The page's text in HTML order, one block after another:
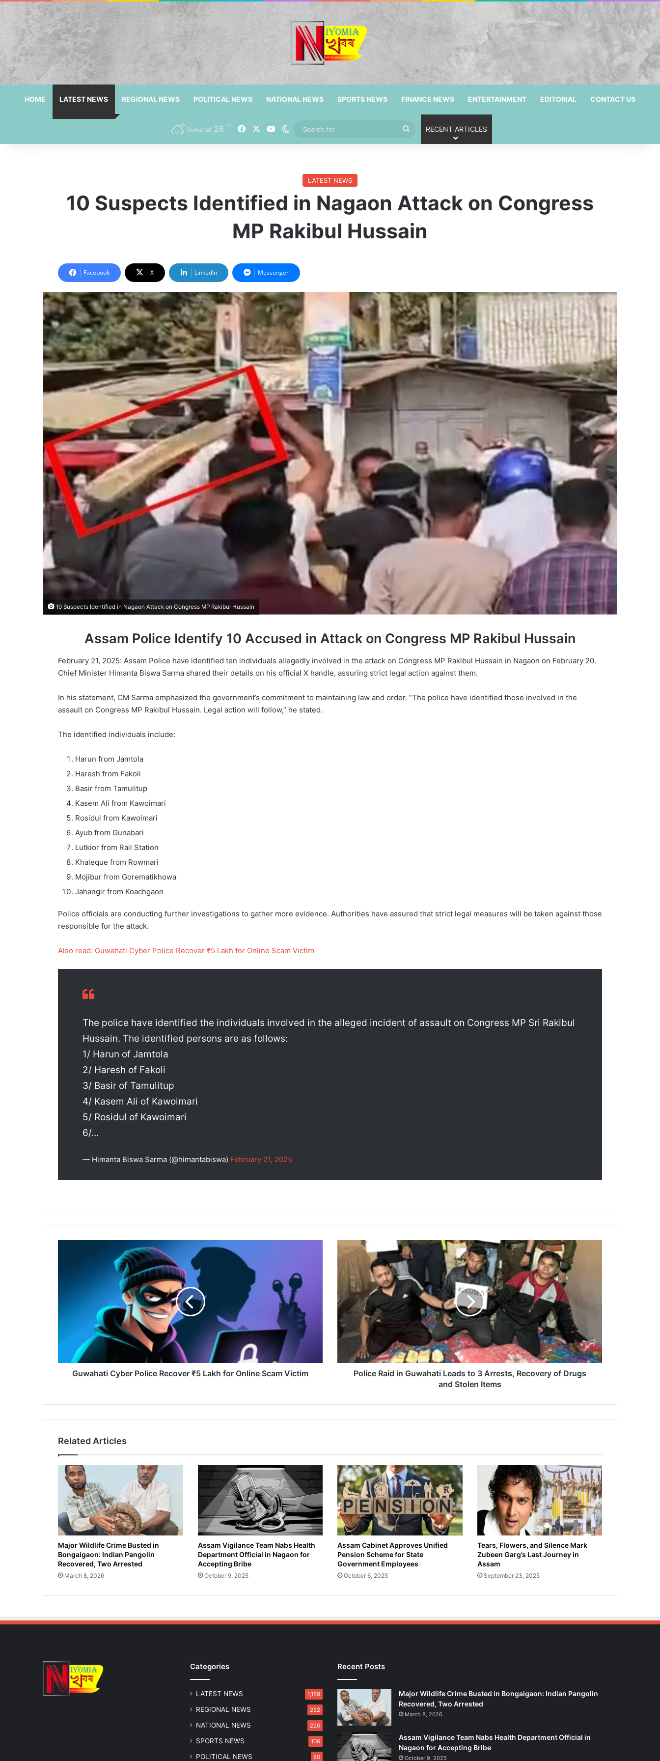
HOME LATEST NEWS REGIONAL NEWS POLITICAL NEWS NATIONAL NEWS SPORTS NEWS FINANCE NEWS ENTERTAINMENT EDITORIAL CONTACT US
Guwahati 26 ℃ FacebookYouTube
Switch skin
Search
for
RECENT ARTICLES
LATEST NEWS
10 Suspects Identified in Nagaon Attack on Congress
MP Rakibul Hussain
Facebook X LinkedIn Messenger
10 Suspects Identified in Nagaon Attack on Congress MP Rakibul Hussain
Assam Police Identify 10 Accused in Attack on Congress MP Rakibul Hussain
February 21, 2025: Assam Police have identified ten individuals allegedly involved in the attack on Congress MP Rakibul Hussain in Nagaon on February 20.
Chief Minister Himanta Biswa Sarma shared their details on his official X handle, assuring strict legal action against them.
In his statement, CM Sarma emphasized the government’s commitment to maintaining law and order. “The police have identified those involved in the
assault on Congress MP Rakibul Hussain. Legal action will follow,” he stated.
The identified individuals include:
Harun from Jamtola
Haresh from Fakoli
Basir from Tamulitup
Kasem Ali from Kawoimari
Rosidul from Kawoimari
Ayub from Gunabari
Lutkior from Rail Station
Khaleque from Rowmari
Mojibur from Gorematikhowa
Jahangir from Koachgaon
Police officials are conducting further investigations to gather more evidence. Authorities have assured that strict legal measures will be taken against those
responsible for the attack.
Also read: Guwahati Cyber Police Recover ₹5 Lakh for Online Scam Victim
The police have identified the individuals involved in the alleged incident of assault on Congress MP Sri Rakibul
Hussain. The identified persons are as follows:
1/ Harun of Jamtola
2/ Haresh of Fakoli
3/ Basir of Tamulitup
4/ Kasem Ali of Kawoimari
5/ Rosidul of Kawoimari
6/…
— Himanta Biswa Sarma (@himantabiswa) February 21, 2025
Guwahati Cyber Police Recover ₹5 Lakh for Online Scam Victim
Police
Raid
Guwahati
Leads
to
3
Arrests,
Recovery
of
Police Raid in Guwahati Leads to 3 Arrests, Recovery of Drugs
and Stolen Items
Related Articles
Major Wildlife Crime Busted in
Bongaigaon: Indian Pangolin
Recovered, Two Arrested
March 8, 2026
Assam Vigilance Team Nabs Health
Department Official in Nagaon for
Accepting Bribe
October 9, 2025
Assam Cabinet Approves Unified
Pension Scheme for State
Government Employees
October 6, 2025
Tears, Flowers, and Silence Mark
Zubeen Garg’s Last Journey in
Assam
September 23, 2025
Categories
LATEST NEWS 1,189
REGIONAL NEWS 252
NATIONAL NEWS 220
SPORTS NEWS 106
POLITICAL NEWS 80
Recent Posts
Major Wildlife Crime Busted in Bongaigaon: Indian Pangolin
Recovered, Two Arrested
March 8, 2026
Assam Vigilance Team Nabs Health Department Official in
Nagaon for Accepting Bribe
October 9, 2025